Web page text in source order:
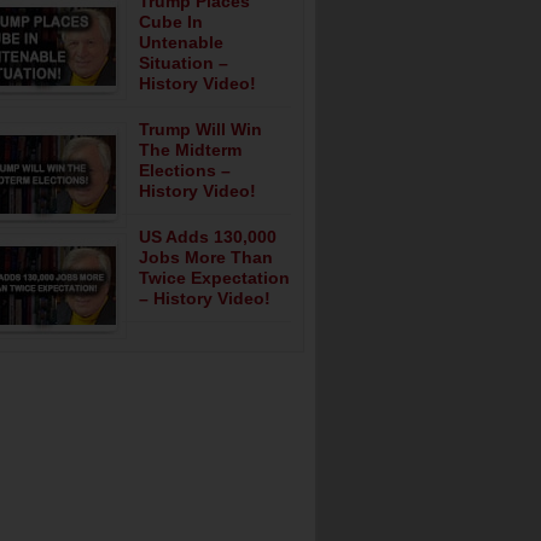
Cube In
Untenable
Situation –
History Video!
Trump Will Win
The Midterm
Elections –
History Video!
US Adds 130,000
Jobs More Than
Twice Expectation
– History Video!